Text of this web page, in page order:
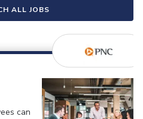
ALL JOBS
can